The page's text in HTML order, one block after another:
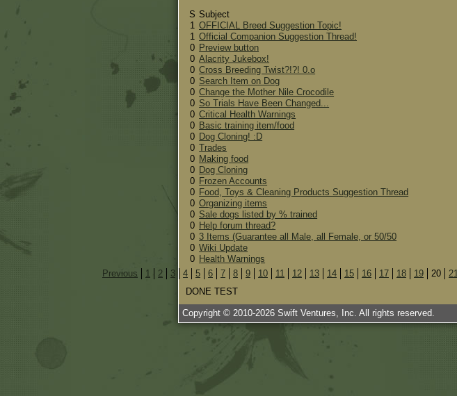
S Subject
1
OFFICIAL Breed Suggestion Topic!
1
Official Companion Suggestion Thread!
0 Preview button
0 Alacrity Jukebox!
0 Cross Breeding Twist?!?! 0.o
0 Search Item on Dog
0 Change the Mother Nile Crocodile
0 So Trials Have Been Changed...
0 Critical Health Warnings
0 Basic training item/food
0 Dog Cloning! :D
0 Trades
0 Making food
0 Dog Cloning
0 Frozen Accounts
0 Food, Toys & Cleaning Products Suggestion Thread
0 Organizing items
0 Sale dogs listed by % trained
0 Help forum thread?
0 3 Items (Guarantee all Male, all Female, or 50/50
0 Wiki Update
0 Health Warnings
Previous
1 2 3 4 5 6 7 8 9 10 11 12 13 14 15 16 17 18 19 20 21
DONE TEST
Copyright © 2010-2026 Swift Ventures, Inc. All rights reserved.